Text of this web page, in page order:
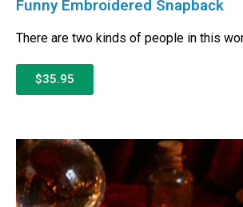
Funny Embroidered Snapback
There are two kinds of people in this
$35.95